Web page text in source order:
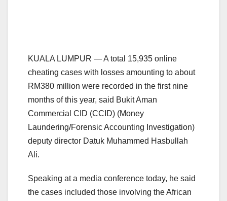
KUALA LUMPUR — A total 15,935 online
cheating cases with losses amounting to about
RM380 million were recorded in the first nine
months of this year, said Bukit Aman
Commercial CID (CCID) (Money
Laundering/Forensic Accounting Investigation)
deputy director Datuk Muhammed Hasbullah
Ali.
Speaking at a media conference today, he said
the cases included those involving the African